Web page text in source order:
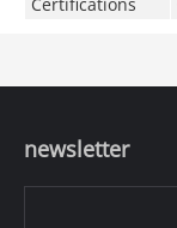
newsletter